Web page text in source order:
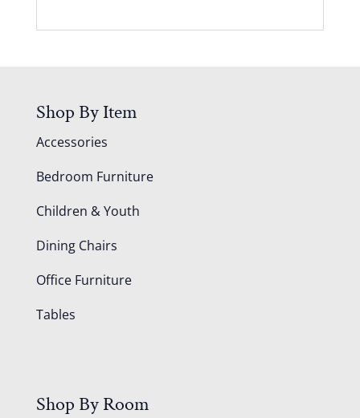
Shop By Item
Accessories
Bedroom Furniture
Children & Youth
Dining Chairs
Office Furniture
Tables
Shop By Room